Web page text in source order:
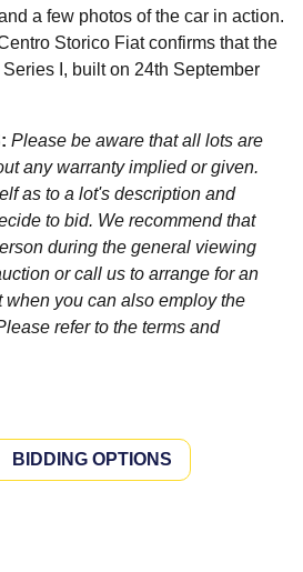
a few photos of the car in action.
Storico Fiat confirms that the
Series I, built on 24th September
Please be aware that all lots are
any warranty implied or given.
as to a lot's description and
to bid. We recommend that
during the general viewing
or call us to arrange for an
you can also employ the
refer to the terms and
BIDDING OPTIONS